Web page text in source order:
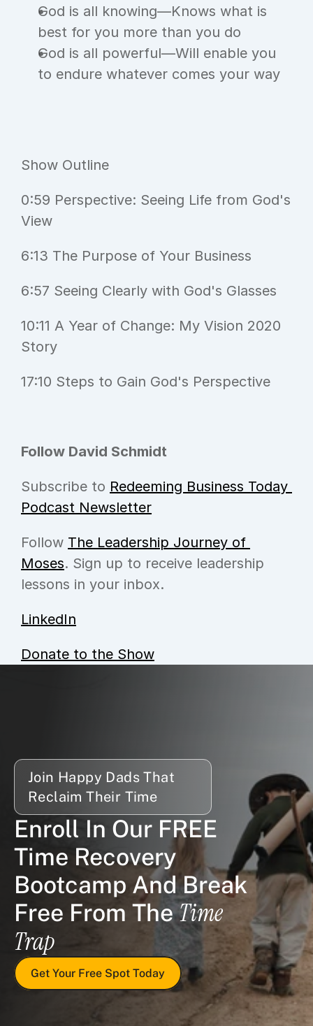
God is all knowing—Knows what is
best for you more than you do
God is all powerful—Will enable you
to endure whatever comes your way
Show Outline
0:59 Perspective: Seeing Life from God's
View
6:13 The Purpose of Your Business
6:57 Seeing Clearly with God's Glasses
10:11 A Year of Change: My Vision 2020
Story
17:10 Steps to Gain God's Perspective
Follow David Schmidt
Subscribe to Redeeming Business Today
Podcast Newsletter
Follow The Leadership Journey of
Moses. Sign up to receive leadership
lessons in your inbox.
LinkedIn
Donate to the Show
Join Happy Dads That
Reclaim Their Time
Enroll In Our FREE
Time Recovery
Bootcamp And Break
Free From The Time
Trap
Get Your Free Spot Today